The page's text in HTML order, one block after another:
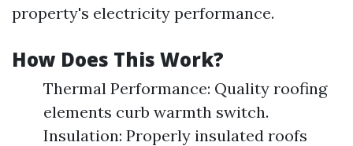
property's electricity performance.
How Does This Work?
Thermal Performance: Quality roofing
elements curb warmth switch.
Insulation: Properly insulated roofs